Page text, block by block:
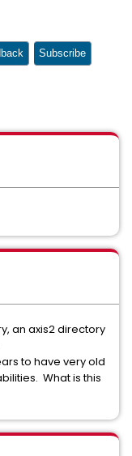
Subscribe
an axis2 directory
to have very old
What is this